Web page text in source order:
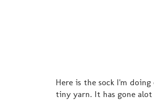
Here is the sock I'm
tiny yarn. It has gone